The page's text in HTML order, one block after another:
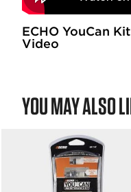
ECHO YouCan
Video
YOU MAY ALSO